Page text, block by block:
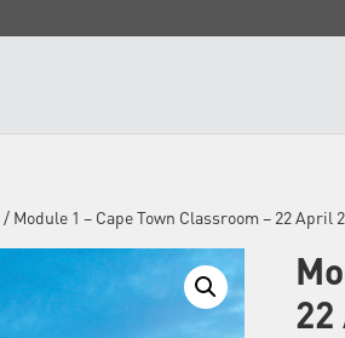
/ Module 1 – Cape Town Classroom – 22 April